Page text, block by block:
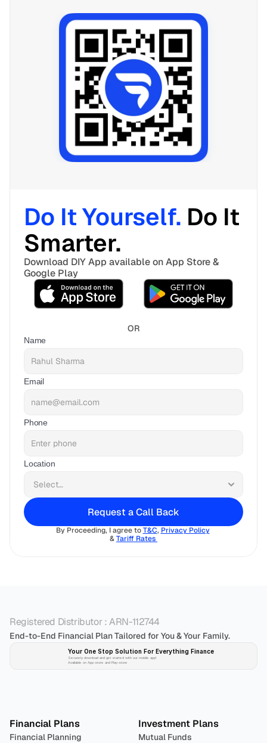
Do It Yourself. Do It
Smarter.
Download DIY App available on App Store &
Google Play
OR
Name
Email
Phone
Location
Request a Call Back
By Proceeding, I agree to T&C, Privacy Policy
& Tariff Rates
Registered Distributor : ARN-112744
End-to-End Financial Plan Tailored for You & Your Family.
Your One Stop Solution For Everything Finance
Securely download and get started with our mobile app!
Available on App-store and Play-store
Financial Plans
Financial Planning
Investment Plans
Mutual Funds